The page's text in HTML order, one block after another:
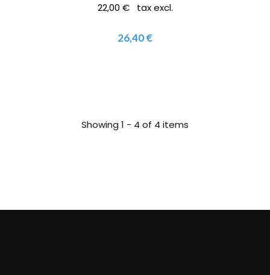
22,00 € tax excl.
26,40 €
Showing 1 - 4 of 4 items